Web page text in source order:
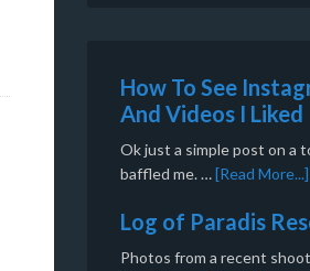
How To See
And Videos I Liked
Ok just a simple post on a
baffled me. …[Read More...]
Log of Paradis
Photos from a recent